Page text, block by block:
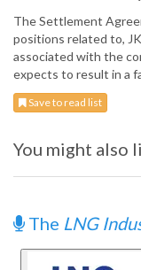
The Settlement
positions related to,
associated with the
expects to result in a
Save to read list
You might also
The LNG